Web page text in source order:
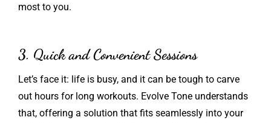
most to you.
3. Quick and Convenient Sessions
Let’s face it: life is busy, and it can be tough to carve
out hours for long workouts. Evolve Tone understands
that, offering a solution that fits seamlessly into your